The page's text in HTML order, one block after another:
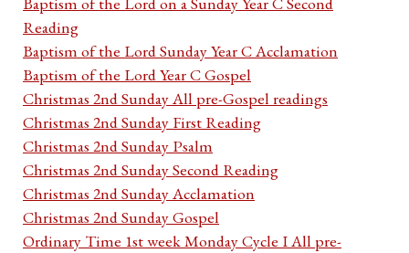
Reading
Baptism of the Lord Sunday Year C Acclamation
Baptism of the Lord Year C Gospel
Christmas 2nd Sunday All pre-Gospel readings
Christmas 2nd Sunday First Reading
Christmas 2nd Sunday Psalm
Christmas 2nd Sunday Second Reading
Christmas 2nd Sunday Acclamation
Christmas 2nd Sunday Gospel
Ordinary Time 1st week Monday Cycle I All pre-